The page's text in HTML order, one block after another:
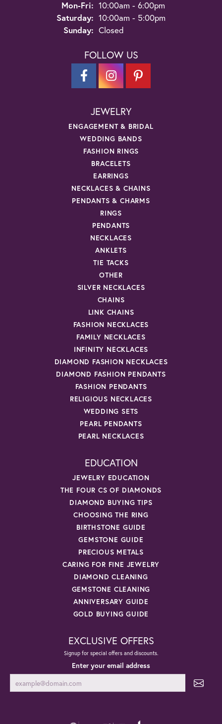
Mon-Fri: Monday - Friday:
10:00am - 6:00pm
Saturday: 10:00am - 5:00pm
Sunday: Closed
FOLLOW US
JEWELRY
ENGAGEMENT & BRIDAL
WEDDING BANDS
FASHION RINGS
BRACELETS
EARRINGS
NECKLACES & CHAINS
PENDANTS & CHARMS
RINGS
PENDANTS
NECKLACES
ANKLETS
TIE TACKS
OTHER
SILVER NECKLACES
CHAINS
LINK CHAINS
FASHION NECKLACES
FAMILY NECKLACES
INFINITY NECKLACES
DIAMOND FASHION NECKLACES
DIAMOND FASHION PENDANTS
FASHION PENDANTS
RELIGIOUS NECKLACES
WEDDING SETS
PEARL PENDANTS
PEARL NECKLACES
EDUCATION
JEWELRY EDUCATION
THE FOUR CS OF DIAMONDS
DIAMOND BUYING TIPS
CHOOSING THE RING
BIRTHSTONE GUIDE
GEMSTONE GUIDE
PRECIOUS METALS
CARING FOR FINE JEWELRY
DIAMOND CLEANING
GEMSTONE CLEANING
ANNIVERSARY GUIDE
GOLD BUYING GUIDE
EXCLUSIVE OFFERS
Signup for special offers and discounts.
Enter your email address